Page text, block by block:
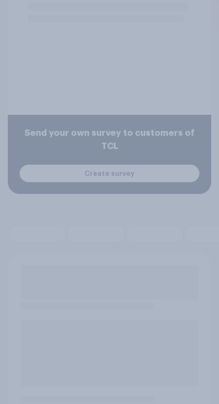
Send your own survey to customers of
TCL
Create survey